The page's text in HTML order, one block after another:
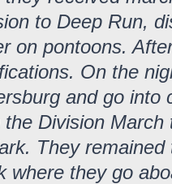
to Deep Run,
on pontoons.
On the
and go into
the Division
They
where they go